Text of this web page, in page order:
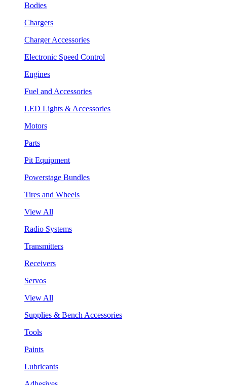
Bodies
Chargers
Charger Accessories
Electronic Speed Control
Engines
Fuel and Accessories
LED Lights & Accessories
Motors
Parts
Pit Equipment
Powerstage Bundles
Tires and Wheels
View All
Radio Systems
Transmitters
Receivers
Servos
View All
Supplies & Bench Accessories
Tools
Paints
Lubricants